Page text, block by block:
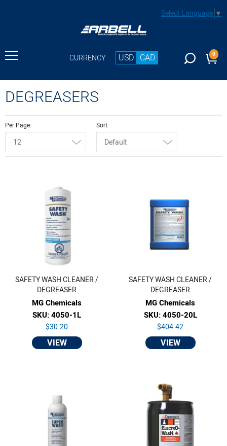
Select Language▼
CURRENCY USD CAD 0
DEGREASERS
Per Page
12
Sort
Default
SAFETY WASH CLEANER /
DEGREASER
MG Chemicals
SKU: 4050-1L
$30.20
VIEW
SAFETY WASH CLEANER /
DEGREASER
MG Chemicals
SKU: 4050-20L
$404.42
VIEW